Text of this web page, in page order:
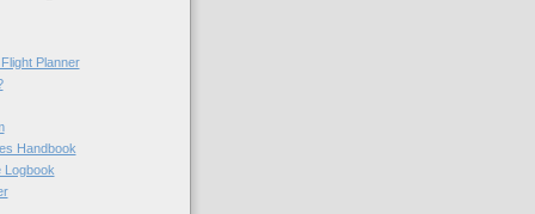
Planner
Handbook
Logbook